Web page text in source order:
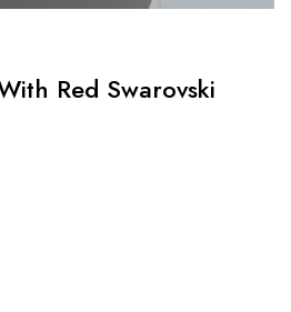
Red Swarovski